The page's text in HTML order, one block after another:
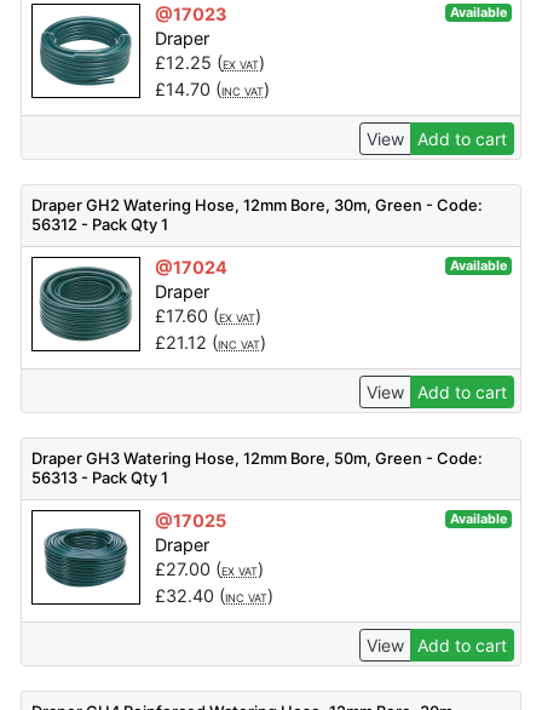
@17023 Available
Draper
£12.25 (EX VAT)
£14.70 (INC VAT)
View Add to cart
Draper GH2 Watering Hose, 12mm Bore, 30m, Green - Code:
56312 - Pack Qty 1
@17024 Available
Draper
£17.60 (EX VAT)
£21.12 (INC VAT)
View Add to cart
Draper GH3 Watering Hose, 12mm Bore, 50m, Green - Code:
56313 - Pack Qty 1
@17025 Available
Draper
£27.00 (EX VAT)
£32.40 (INC VAT)
View Add to cart